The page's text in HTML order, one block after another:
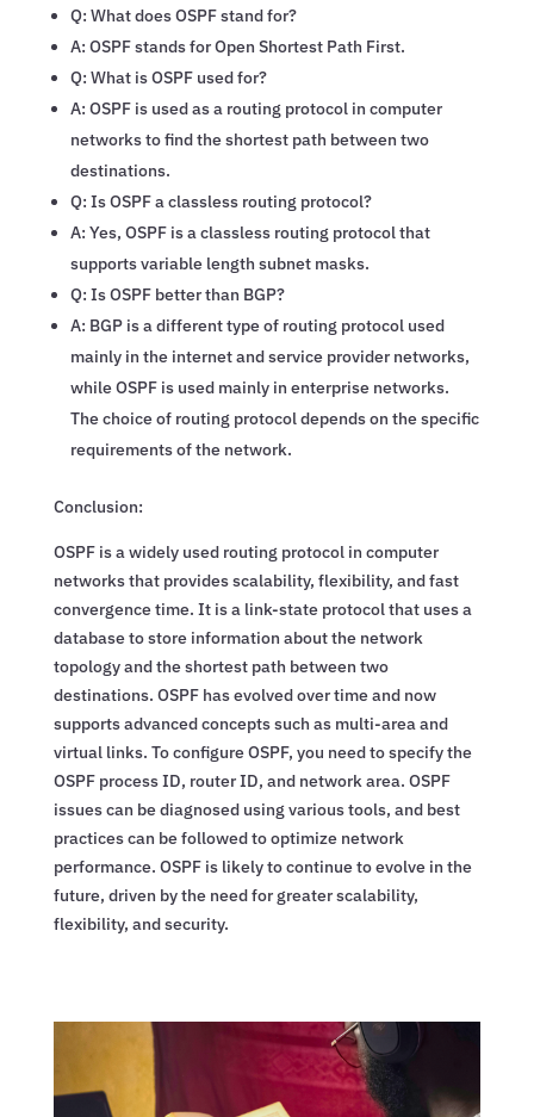
Q: What does OSPF stand for?
A: OSPF stands for Open Shortest Path First.
Q: What is OSPF used for?
A: OSPF is used as a routing protocol in computer
networks to find the shortest path between two
destinations.
Q: Is OSPF a classless routing protocol?
A: Yes, OSPF is a classless routing protocol that
supports variable length subnet masks.
Q: Is OSPF better than BGP?
A: BGP is a different type of routing protocol used
mainly in the internet and service provider networks,
while OSPF is used mainly in enterprise networks.
The choice of routing protocol depends on the specific
requirements of the network.
Conclusion:
OSPF is a widely used routing protocol in computer
networks that provides scalability, flexibility, and fast
convergence time. It is a link-state protocol that uses a
database to store information about the network
topology and the shortest path between two
destinations. OSPF has evolved over time and now
supports advanced concepts such as multi-area and
virtual links. To configure OSPF, you need to specify the
OSPF process ID, router ID, and network area. OSPF
issues can be diagnosed using various tools, and best
practices can be followed to optimize network
performance. OSPF is likely to continue to evolve in the
future, driven by the need for greater scalability,
flexibility, and security.